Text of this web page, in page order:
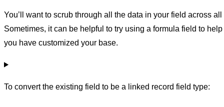
You’ll want to scrub through all the data in your field across
Sometimes, it can be helpful to try using a formula field to
you have customized your base.
To convert the existing field to be a linked record field type: